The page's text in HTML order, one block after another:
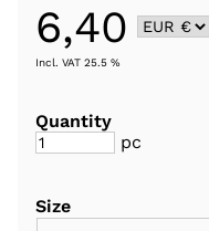
6,40
Incl. VAT 25.5 %
Quantity
pc
Size